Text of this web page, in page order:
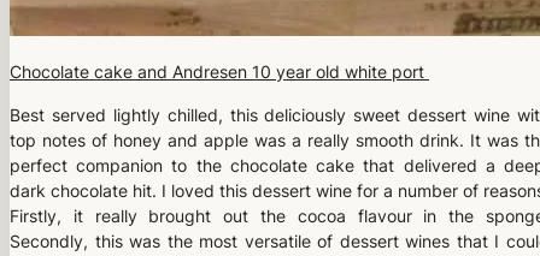
Chocolate cake and Andresen 10 year old white port
Best served lightly chilled, this deliciously sweet dessert wine
top notes of honey and apple was a really smooth drink. It was
perfect companion to the chocolate cake that delivered a
dark chocolate hit. I loved this dessert wine for a number of
Firstly, it really brought out the cocoa flavour in the
Secondly, this was the most versatile of dessert wines that I